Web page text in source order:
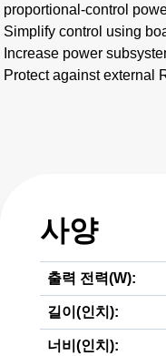
proportional-control
Simplify control using
Increase power
Protect against external
사양
출력 전력(W):
길이(인치):
너비(인치):